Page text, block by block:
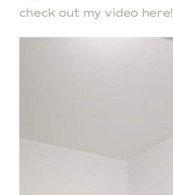
check out my video here!